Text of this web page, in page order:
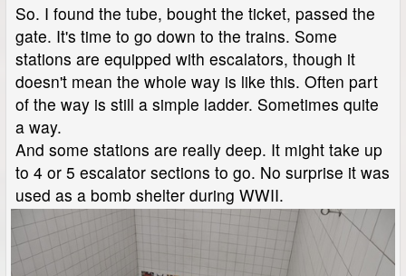
So. I found the tube, bought the ticket, passed the
gate. It's time to go down to the trains. Some
stations are equipped with escalators, though it
doesn't mean the whole way is like this. Often part
of the way is still a simple ladder. Sometimes quite
a way.
And some stations are really deep. It might take up
to 4 or 5 escalator sections to go. No surprise it was
used as a bomb shelter during WWII.